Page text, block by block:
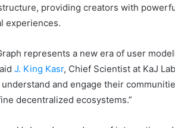
providing creators with
experiences.
represents a new era of user
J. King Kasr, Chief Scientist at KaJ
and engage their
decentralized ecosystems.”